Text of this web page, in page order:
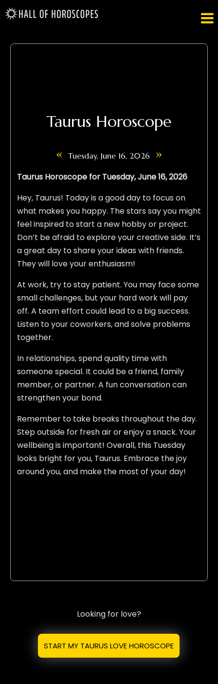

Taurus Horoscope
« Tuesday, June 16, 2026 »
Taurus Horoscope for Tuesday, June 16, 2026
Hey, Taurus! Today is a good day to focus on
what makes you happy. The stars say you might
feel inspired to start a new hobby or project.
Don’t be afraid to explore your creative side. It’s
a great day to share your ideas with friends.
They will love your enthusiasm!
At work, try to stay patient. You may face some
small challenges, but your hard work will pay
off. A team effort could lead to a big success.
Listen to your coworkers, and solve problems
together.
In relationships, spend quality time with
someone special. It could be a friend, family
member, or partner. A fun conversation can
strengthen your bond.
Remember to take breaks throughout the day.
Step outside for fresh air or enjoy a snack. Your
wellbeing is important! Overall, this Tuesday
looks bright for you, Taurus. Embrace the joy
around you, and make the most of your day!
Looking for love?
START MY TAURUS LOVE HOROSCOPE